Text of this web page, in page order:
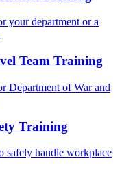
your department or a
Team Training
Department of War and
Training
safely handle workplace